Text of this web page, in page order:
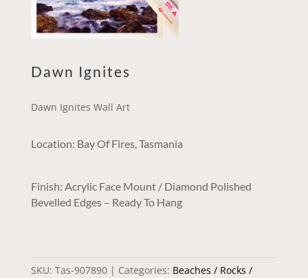
Dawn Ignites
Dawn Ignites Wall Art
Location: Bay Of Fires, Tasmania
Finish: Acrylic Face Mount / Diamond Polished
Bevelled Edges – Ready To Hang
SKU: Tas-907890 Categories: Beaches / Rocks /